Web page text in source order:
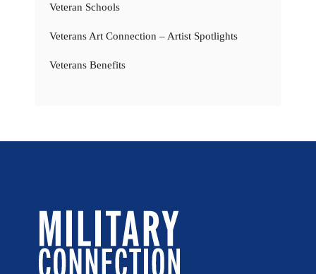
Veteran Schools
Veterans Art Connection – Artist Spotlights
Veterans Benefits